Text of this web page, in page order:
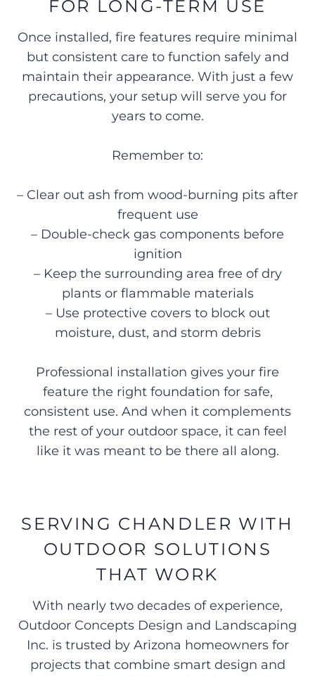
FOR LONG-TERM USE
Once installed, fire features require minimal
but consistent care to function safely and
maintain their appearance. With just a few
precautions, your setup will serve you for
years to come.
Remember to:
– Clear out ash from wood-burning pits after
frequent use
– Double-check gas components before
ignition
– Keep the surrounding area free of dry
plants or flammable materials
– Use protective covers to block out
moisture, dust, and storm debris
Professional installation gives your fire
feature the right foundation for safe,
consistent use. And when it complements
the rest of your outdoor space, it can feel
like it was meant to be there all along.
SERVING CHANDLER WITH
OUTDOOR SOLUTIONS
THAT WORK
With nearly two decades of experience,
Outdoor Concepts Design and Landscaping
Inc. is trusted by Arizona homeowners for
projects that combine smart design and